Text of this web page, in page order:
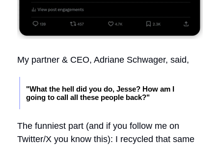
My partner & CEO, Adriane Schwager, said,
"What the hell did you do, Jesse? How am I
going to call all these people back?"
The funniest part (and if you follow me on
Twitter/X you know this): I recycled that same